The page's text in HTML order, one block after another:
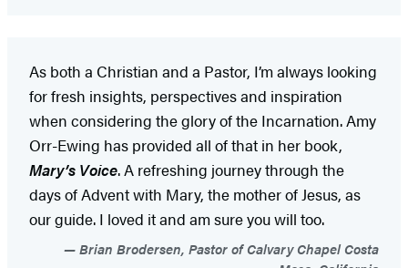
As both a Christian and a Pastor, I’m always looking
for fresh insights, perspectives and inspiration
when considering the glory of the Incarnation. Amy
Orr-Ewing has provided all of that in her book,
Mary’s Voice. A refreshing journey through the
days of Advent with Mary, the mother of Jesus, as
our guide. I loved it and am sure you will too.
Brian Brodersen, Pastor of Calvary Chapel Costa